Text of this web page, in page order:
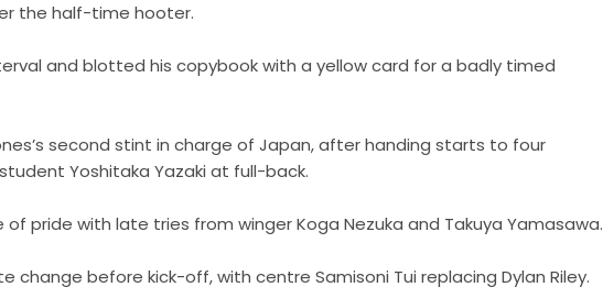
the half-time hooter.
and blotted his copybook with a yellow card for a badly timed
second stint in charge of Japan, after handing starts to four
Yoshitaka Yazaki at full-back.
pride with late tries from winger Koga Nezuka and Takuya Yamasawa.
change before kick-off, with centre Samisoni Tui replacing Dylan Riley.